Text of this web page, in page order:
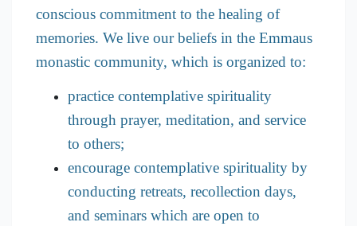
conscious commitment to the healing of
memories. We live our beliefs in the Emmaus
monastic community, which is organized to:
practice contemplative spirituality
through prayer, meditation, and service
to others;
encourage contemplative spirituality by
conducting retreats, recollection days,
and seminars which are open to